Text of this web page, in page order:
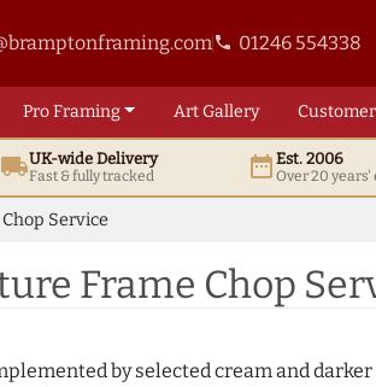
phone 01246 554338
ProFraming ArtGallery
local_shippingUK-wide Delivery
Fast & fully tracked date_rangeEst. 2006
Over 20
Chop Service
Frame Chop
by selected cream and